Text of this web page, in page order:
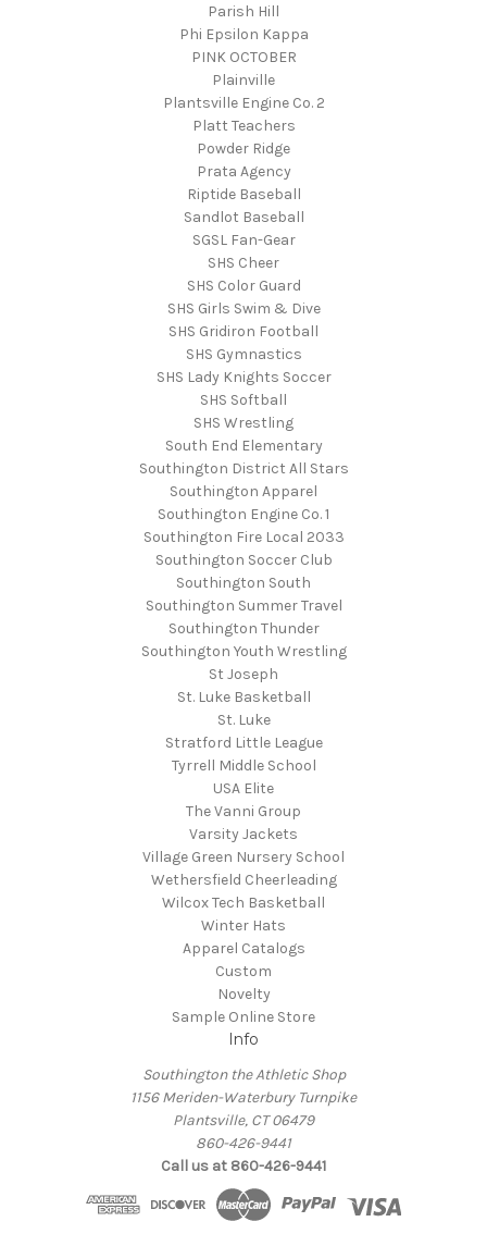
Parish Hill
Phi Epsilon Kappa
PINK OCTOBER
Plainville
Plantsville Engine Co. 2
Platt Teachers
Powder Ridge
Prata Agency
Riptide Baseball
Sandlot Baseball
SGSL Fan-Gear
SHS Cheer
SHS Color Guard
SHS Girls Swim & Dive
SHS Gridiron Football
SHS Gymnastics
SHS Lady Knights Soccer
SHS Softball
SHS Wrestling
South End Elementary
Southington District All Stars
Southington Apparel
Southington Engine Co. 1
Southington Fire Local 2033
Southington Soccer Club
Southington South
Southington Summer Travel
Southington Thunder
Southington Youth Wrestling
St Joseph
St. Luke Basketball
St. Luke
Stratford Little League
Tyrrell Middle School
USA Elite
The Vanni Group
Varsity Jackets
Village Green Nursery School
Wethersfield Cheerleading
Wilcox Tech Basketball
Winter Hats
Apparel Catalogs
Custom
Novelty
Sample Online Store
Info
Southington the Athletic Shop
1156 Meriden-Waterbury Turnpike
Plantsville, CT 06479
860-426-9441
Call us at 860-426-9441